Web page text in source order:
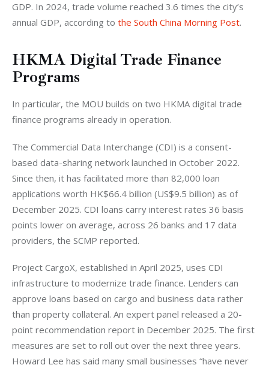
GDP. In 2024, trade volume reached 3.6 times the city’s
annual GDP, according to the South China Morning Post.
HKMA Digital Trade Finance
Programs
In particular, the MOU builds on two HKMA digital trade
finance programs already in operation.
The Commercial Data Interchange (CDI) is a consent-
based data-sharing network launched in October 2022.
Since then, it has facilitated more than 82,000 loan
applications worth HK$66.4 billion (US$9.5 billion) as of
December 2025. CDI loans carry interest rates 36 basis
points lower on average, across 26 banks and 17 data
providers, the SCMP reported.
Project CargoX, established in April 2025, uses CDI
infrastructure to modernize trade finance. Lenders can
approve loans based on cargo and business data rather
than property collateral. An expert panel released a 20-
point recommendation report in December 2025. The first
measures are set to roll out over the next three years.
Howard Lee has said many small businesses “have never